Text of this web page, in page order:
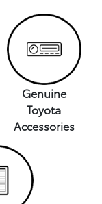
Genuine
Toyota
Accessories